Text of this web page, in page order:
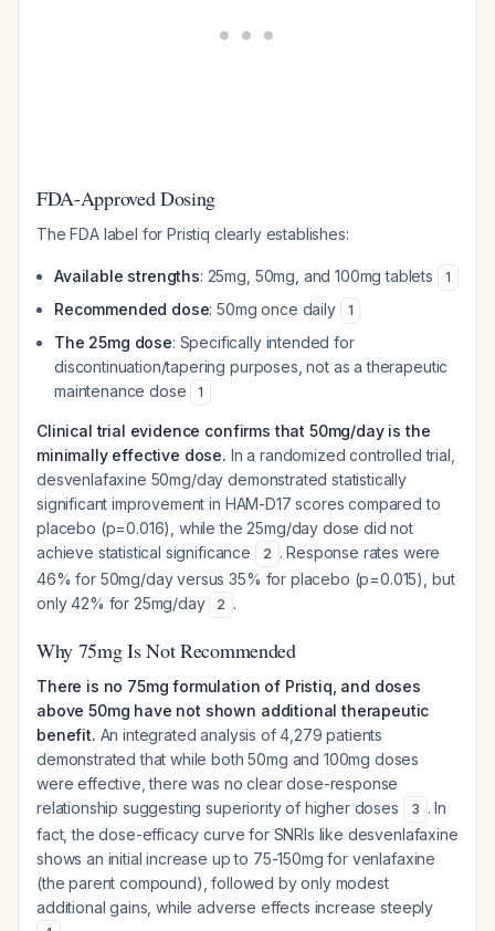
FDA-Approved Dosing
The FDA label for Pristiq clearly establishes:
Available strengths: 25mg, 50mg, and 100mg tablets 1
Recommended dose: 50mg once daily 1
The 25mg dose: Specifically intended for
discontinuation/tapering purposes, not as a therapeutic
maintenance dose
1
Clinical trial evidence confirms that 50mg/day is the
minimally effective dose. In a randomized controlled trial,
desvenlafaxine 50mg/day demonstrated statistically
significant improvement in HAM-D17 scores compared to
placebo (p=0.016), while the 25mg/day dose did not
achieve statistical significance
2 . Response rates were
46% for 50mg/day versus 35% for placebo (p=0.015), but
only 42% for 25mg/day
2 .
Why 75mg Is Not Recommended
There is no 75mg formulation of Pristiq, and doses
above 50mg have not shown additional therapeutic
benefit. An integrated analysis of 4,279 patients
demonstrated that while both 50mg and 100mg doses
were effective, there was no clear dose-response
relationship suggesting superiority of higher doses
3 . In
fact, the dose-efficacy curve for SNRIs like desvenlafaxine
shows an initial increase up to 75-150mg for venlafaxine
(the parent compound), followed by only modest
additional gains, while adverse effects increase steeply